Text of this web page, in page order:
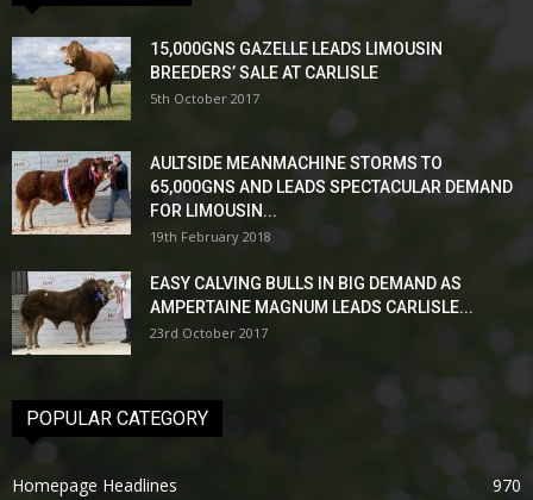
15,000GNS GAZELLE LEADS LIMOUSIN
BREEDERS’ SALE AT CARLISLE
5th October 2017
AULTSIDE MEANMACHINE STORMS TO
65,000GNS AND LEADS SPECTACULAR DEMAND
FOR LIMOUSIN...
19th February 2018
EASY CALVING BULLS IN BIG DEMAND AS
AMPERTAINE MAGNUM LEADS CARLISLE...
23rd October 2017
POPULAR CATEGORY
Homepage Headlines
970